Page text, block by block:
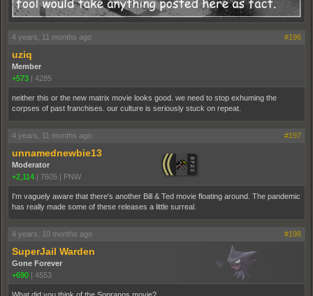
4 years, 11 months ago #196
uziq
Member
+573 | 4285
neither this or the new matrix movie looks good. we need to stop exhuming the
corpses of past franchises. our culture is seriously stuck on repeat.
4 years, 11 months ago #197
unnamednewbie13
Moderator
+2,114 | 7605 | PNW
I'm vaguely aware that there's another Bill & Ted movie floating around. The pandemic
has really made some of these releases a little surreal.
4 years, 10 months ago #198
SuperJail Warden
Gone Forever
+690 | 4553